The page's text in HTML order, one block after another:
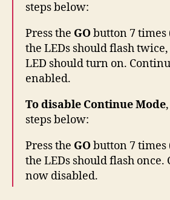
steps below:
Press the GObutton 7
the LEDs should flash
LED should turn on.
enabled.
To disable Continue Mode
steps below:
Press the GObutton 7
the LEDs should flash
now disabled.